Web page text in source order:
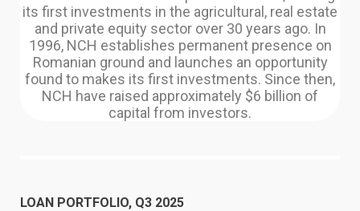
its first investments in the agricultural, real estate
and private equity sector over 30 years ago. In
1996, NCH establishes permanent presence on
Romanian ground and launches an opportunity
found to makes its first investments. Since then,
NCH have raised approximately $6 billion of
capital from investors.
LOAN PORTFOLIO, Q3 2025